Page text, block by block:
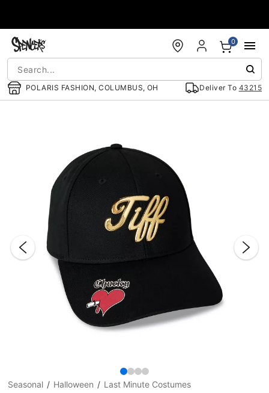
POLARIS FASHION, COLUMBUS, OH Deliver To 43215
0
Seasonal Halloween Last Minute Costumes